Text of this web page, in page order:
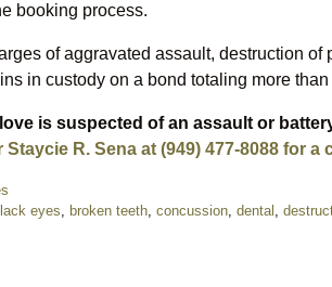
booking process.
of aggravated assault, destruction of
in custody on a bond totaling more
is suspected of an assault or
R. Sena at (949) 477-8088 for a
eyes, broken teeth, concussion, dental ,